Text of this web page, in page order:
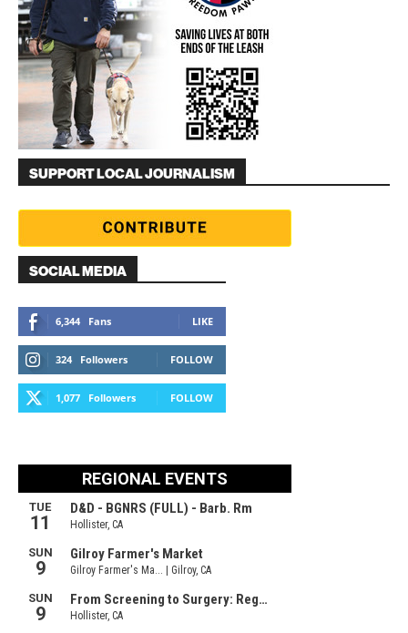
SUPPORT LOCAL JOURNALISM
SOCIAL MEDIA
6,344 Fans LIKE
324 Followers FOLLOW
1,077 Followers FOLLOW